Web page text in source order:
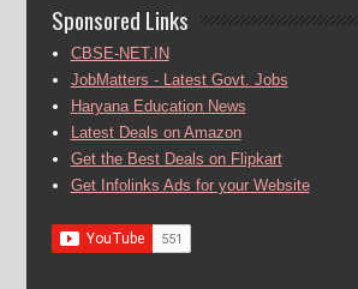
Sponsored Links
CBSE-NET.IN
JobMatters - Latest Govt. Jobs
Haryana Education News
Latest Deals on Amazon
Get the Best Deals on Flipkart
Get Infolinks Ads for your Website